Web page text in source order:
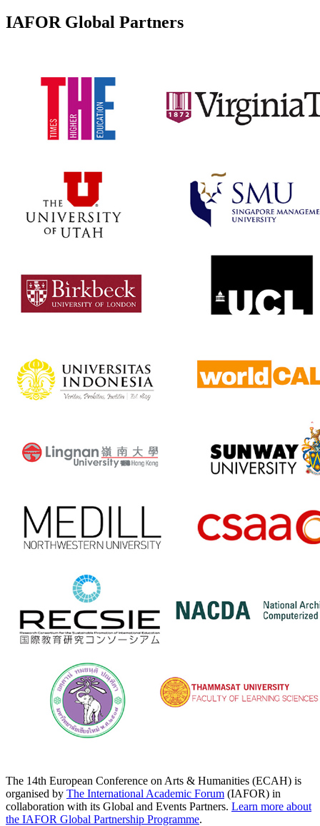
IAFOR Global Partners
The 14th European Conference on Arts & Humanities (ECAH) is
organised by The International Academic Forum (IAFOR) in
collaboration with its Global and Events Partners. Learn more about
the IAFOR Global Partnership Programme.